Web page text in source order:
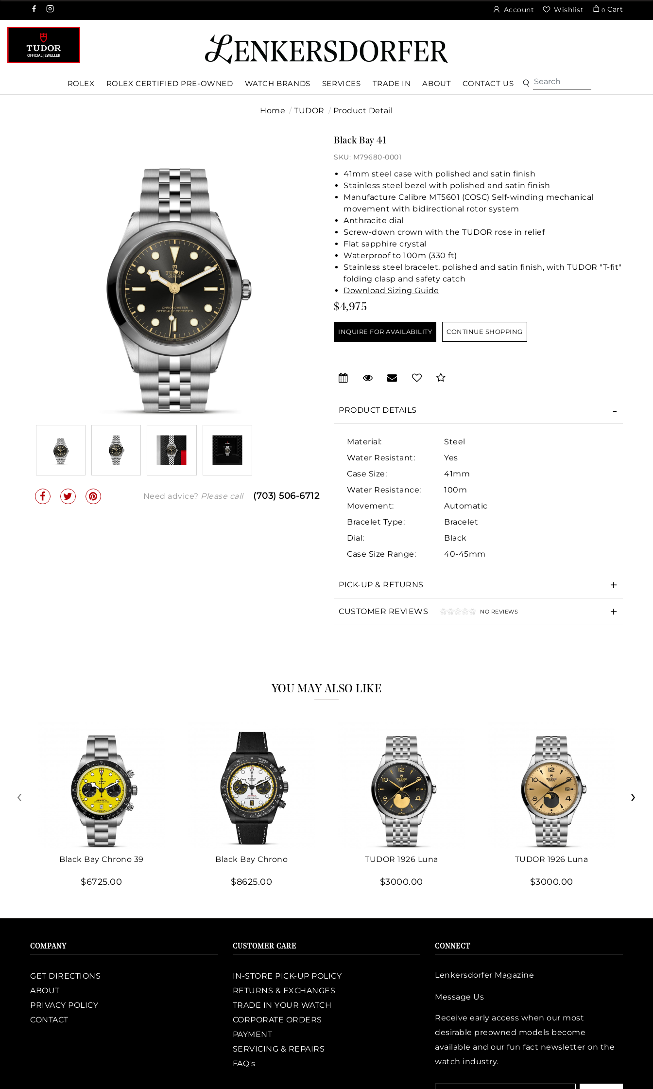
Account Wishlist 0 Cart
ROLEX ROLEX CERTIFIED PRE-OWNED WATCH BRANDS SERVICES TRADE IN ABOUT CONTACT US
Home TUDOR Product Detail
Need advice? Please call (703) 506-6712
Black Bay 41
SKU: M79680-0001
41mm steel case with polished and satin finish
Stainless steel bezel with polished and satin finish
Manufacture Calibre MT5601 (COSC) Self-winding mechanical
movement with bidirectional rotor system
Anthracite dial
Screw-down crown with the TUDOR rose in relief
Flat sapphire crystal
Waterproof to 100m (330 ft)
Stainless steel bracelet, polished and satin finish, with TUDOR "T-fit"
folding clasp and safety catch
Download Sizing Guide
$4,975
INQUIRE FOR AVAILABILITY CONTINUE SHOPPING
PRODUCT DETAILS
Material:
Steel
Water Resistant:
Yes
Case Size:
41mm
Water Resistance:
100m
Movement:
Automatic
Bracelet Type:
Bracelet
Dial:
Black
Case Size Range:
40-45mm
PICK-UP & RETURNS
CUSTOMER REVIEWS NO REVIEWS
YOU MAY ALSO LIKE
Black Bay Chrono 39
$6725.00
Black Bay Chrono
$8625.00
TUDOR 1926 Luna
$3000.00
TUDOR 1926 Luna
$3000.00
‹ ›
COMPANY
GET DIRECTIONS
ABOUT
PRIVACY POLICY
CONTACT
CUSTOMER CARE
IN-STORE PICK-UP POLICY
RETURNS & EXCHANGES
TRADE IN YOUR WATCH
CORPORATE ORDERS
PAYMENT
SERVICING & REPAIRS
FAQ's
CONNECT
Lenkersdorfer Magazine
Message Us
Receive early access when our most
desirable preowned models become
available and our fun fact newsletter on the
watch industry.